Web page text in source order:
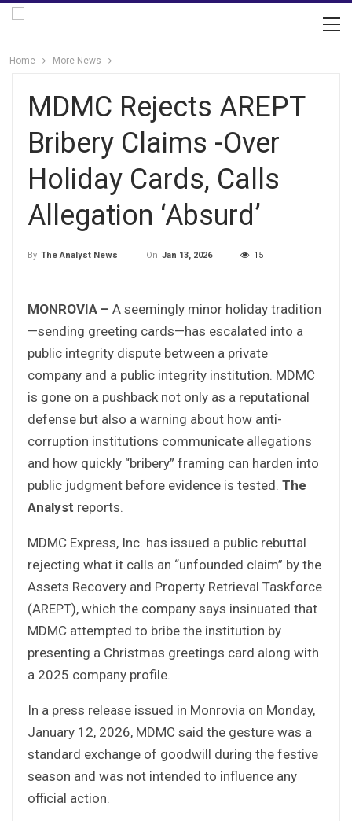
Home More News
MDMC Rejects AREPT
Bribery Claims -Over
Holiday Cards, Calls
Allegation ‘Absurd’
By The Analyst News On Jan 13, 2026 15
MONROVIA – A seemingly minor holiday tradition
—sending greeting cards—has escalated into a
public integrity dispute between a private
company and a public integrity institution. MDMC
is gone on a pushback not only as a reputational
defense but also a warning about how anti-
corruption institutions communicate allegations
and how quickly “bribery” framing can harden into
public judgment before evidence is tested. The
Analyst reports.
MDMC Express, Inc. has issued a public rebuttal
rejecting what it calls an “unfounded claim” by the
Assets Recovery and Property Retrieval Taskforce
(AREPT), which the company says insinuated that
MDMC attempted to bribe the institution by
presenting a Christmas greetings card along with
a 2025 company profile.
In a press release issued in Monrovia on Monday,
January 12, 2026, MDMC said the gesture was a
standard exchange of goodwill during the festive
season and was not intended to influence any
official action.